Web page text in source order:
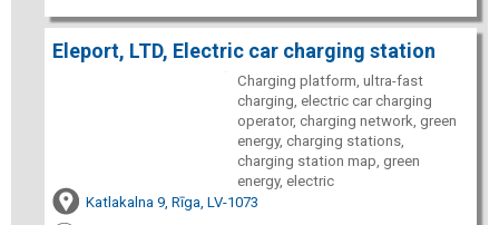
Eleport, LTD, Electric car charging station
Charging platform, ultra-fast
charging, electric car charging
operator, charging network, green
energy, charging stations,
charging station map, green
energy, electric
Katlakalna 9, Rīga, LV-1073